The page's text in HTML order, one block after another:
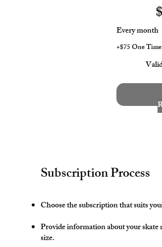
$
Every month
+$75 One
Subscription Process
Choose the subscription that suits
Provide information about your skate
size.